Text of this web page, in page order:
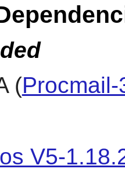
(Procmail-
V5-